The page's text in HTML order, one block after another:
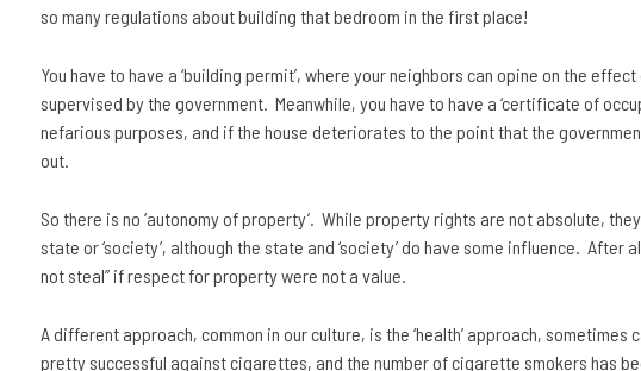
so many regulations about building that bedroom in the first place!
You have to have a ‘building permit’, where your neighbors can opine on the
supervised by the government. Meanwhile, you have to have a ‘certificate of
nefarious purposes, and if the house deteriorates to the point that the
out.
So there is no ‘autonomy of property’. While property rights are not absolute,
state or ‘society’, although the state and ‘society’ do have some influence. After
not steal” if respect for property were not a value.
A different approach, common in our culture, is the ‘health’ approach, sometimes
pretty successful against cigarettes, and the number of cigarette smokers has